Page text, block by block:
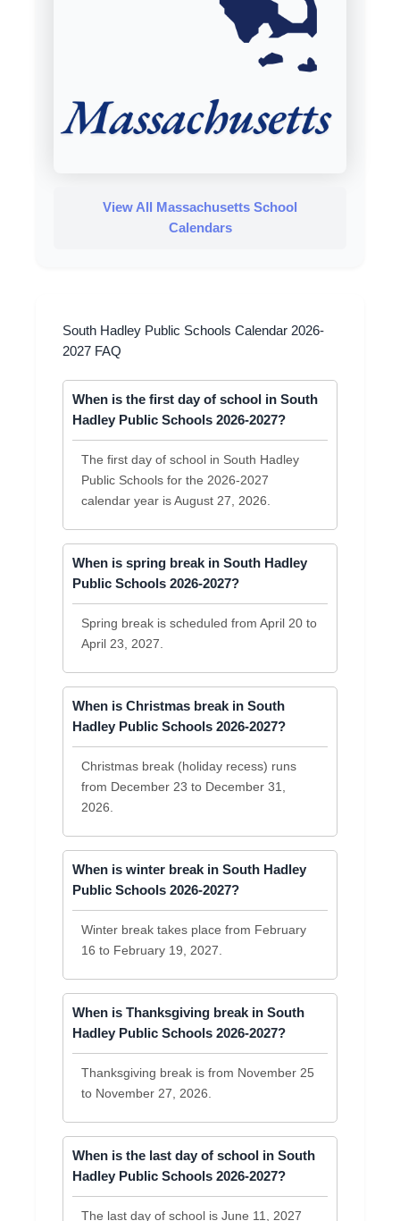
South Hadley Public Schools Calendar 2026-
2027 FAQ
When is the first day of school in South
Hadley Public Schools 2026-2027?
The first day of school in South Hadley
Public Schools for the 2026-2027
calendar year is August 27, 2026.
When is spring break in South Hadley
Public Schools 2026-2027?
Spring break is scheduled from April 20 to
April 23, 2027.
When is Christmas break in South
Hadley Public Schools 2026-2027?
Christmas break (holiday recess) runs
from December 23 to December 31,
2026.
When is winter break in South Hadley
Public Schools 2026-2027?
Winter break takes place from February
16 to February 19, 2027.
When is Thanksgiving break in South
Hadley Public Schools 2026-2027?
Thanksgiving break is from November 25
to November 27, 2026.
When is the last day of school in South
Hadley Public Schools 2026-2027?
The last day of school is June 11, 2027
View All Massachusetts School
Calendars